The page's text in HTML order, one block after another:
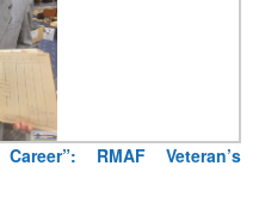
Singh takes over as CISC